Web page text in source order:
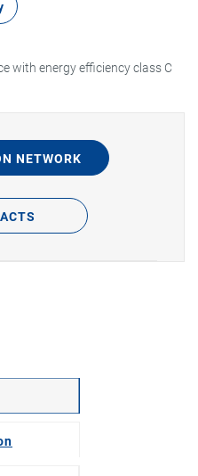
with energy efficiency class C
NETWORK